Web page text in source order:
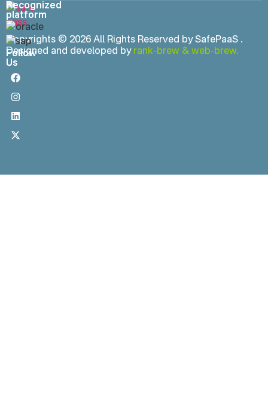
Copyrights © 2026 All Rights Reserved by SafePaaS .
Designed and developed by rank-brew & web-brew.
Recognized
platform
Follow
Us